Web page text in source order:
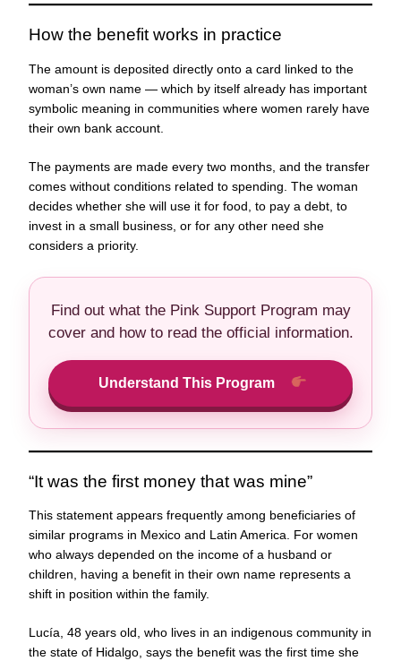
How the benefit works in practice
The amount is deposited directly onto a card linked to the
woman’s own name — which by itself already has important
symbolic meaning in communities where women rarely have
their own bank account.
The payments are made every two months, and the transfer
comes without conditions related to spending. The woman
decides whether she will use it for food, to pay a debt, to
invest in a small business, or for any other need she
considers a priority.
Find out what the Pink Support Program may
cover and how to read the official information.
Understand This Program
“It was the first money that was mine”
This statement appears frequently among beneficiaries of
similar programs in Mexico and Latin America. For women
who always depended on the income of a husband or
children, having a benefit in their own name represents a
shift in position within the family.
Lucía, 48 years old, who lives in an indigenous community in
the state of Hidalgo, says the benefit was the first time she